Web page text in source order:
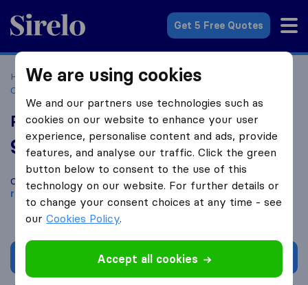
Sirelo.co.uk
Get 5 Free Quotes
Home Removal Companies
Removal Companies
Coatbridge
Premier Move Removals and Storage
9.2 based on36
Sirelo and Google reviews
i
Compare Premier Move Removals and Storage with other
removal companiesfrom Coatbridge
Get quote
We are using cookies
We and our partners use technologies such as
cookies on our website to enhance your user
experience, personalise content and ads, provide
features, and analyse our traffic. Click the green
button below to consent to the use of this
technology on our website. For further details or
to change your consent choices at any time - see
ourCookies Policy.
Accept all cookies